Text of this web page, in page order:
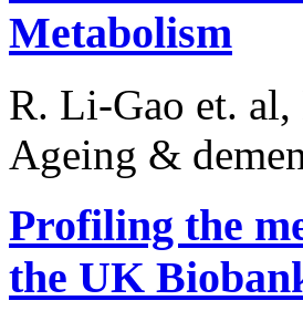
Metabolism
R. Li-Gao et. al,
Ageing &
Profiling the
the UK